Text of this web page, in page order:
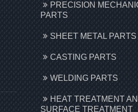
PRECISION
PARTS
SHEET METAL PARTS
CASTING PARTS
WELDING PARTS
HEAT TREATMENT
SURFACE TREATMENT